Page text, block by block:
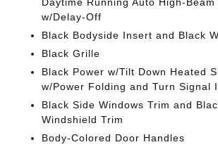
w/Delay-Off
Black Bodyside Insert and Black
Black Grille
Black Power w/Tilt Down Heated
w/Power Folding and Turn Signal
Black Side Windows Trim and
Windshield Trim
Body-Colored Door Handles